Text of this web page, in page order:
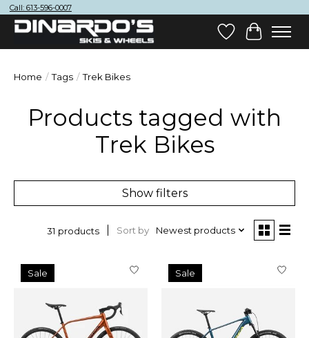
Call: 613-596-0007
Wish List
Cart
Home / Tags / Trek Bikes
Products tagged with
Trek Bikes
Show filters
31 products Sort by Newest products
Sale Sale